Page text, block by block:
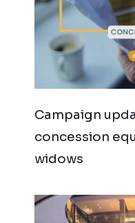
Campaign
concession
widows